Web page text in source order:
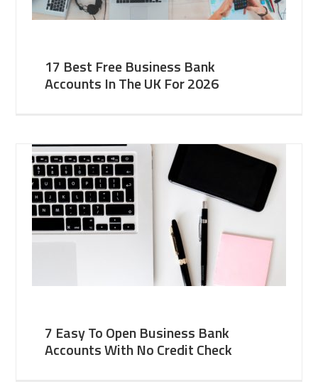
17 Best Free Business Bank
Accounts In The UK For 2026
7 Easy To Open Business Bank
Accounts With No Credit Check